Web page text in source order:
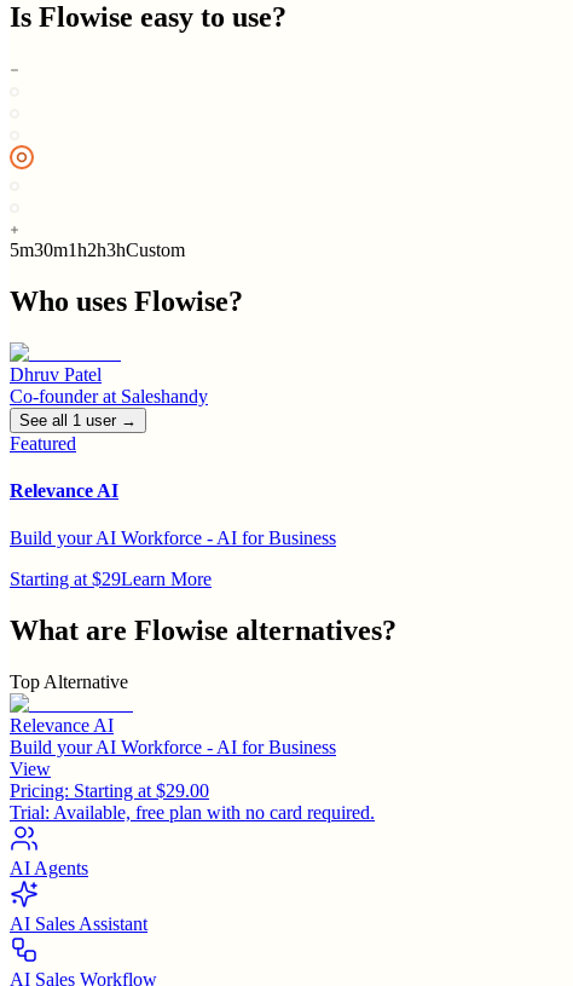
Is Flowise easy to use?
5m30m1h2h3hCustom
Who uses Flowise?
Dhruv Patel
Co-founderat Saleshandy
See all 1 user→
Featured
Relevance AI
Build your AI Workforce - AI for Business
Starting at $29Learn More
What are Flowise alternatives?
Top Alternative
Relevance AI
Build your AI Workforce - AI for Business
View
Pricing: Starting at $29.00
Trial: Available, free plan with no card required.
AI Agents
AI Sales Assistant
AI Sales Workflow